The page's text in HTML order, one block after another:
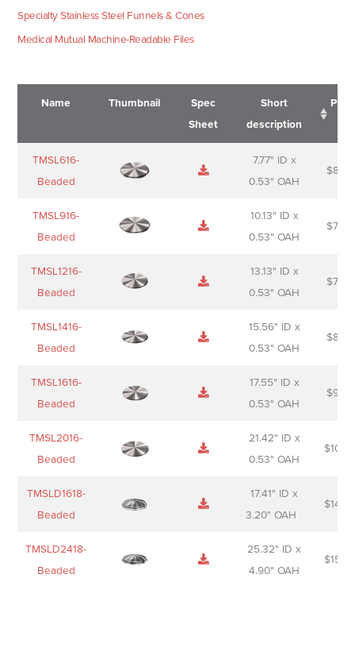
Specialty Stainless Steel Funnels & Cones
Medical Mutual Machine-Readable Files
Name Thumbnail
Spec
Sheet
Short
description
Name
Sheet
Short
description
TMSL616-
Beaded
7.77" ID x
0.53" OAH
$
TMSL916-
Beaded
10.13" ID x
0.53" OAH
$
TMSL1216-
Beaded
13.13" ID x
0.53" OAH
$
TMSL1416-
Beaded
15.56" ID x
0.53" OAH
$
TMSL1616-
Beaded
17.55" ID x
0.53" OAH
$
TMSL2016-
Beaded
21.42" ID x
0.53" OAH
$
TMSLD1618-
Beaded
17.41" ID x
3.20" OAH
$
TMSLD2418-
Beaded
25.32" ID x
4.90" OAH
$